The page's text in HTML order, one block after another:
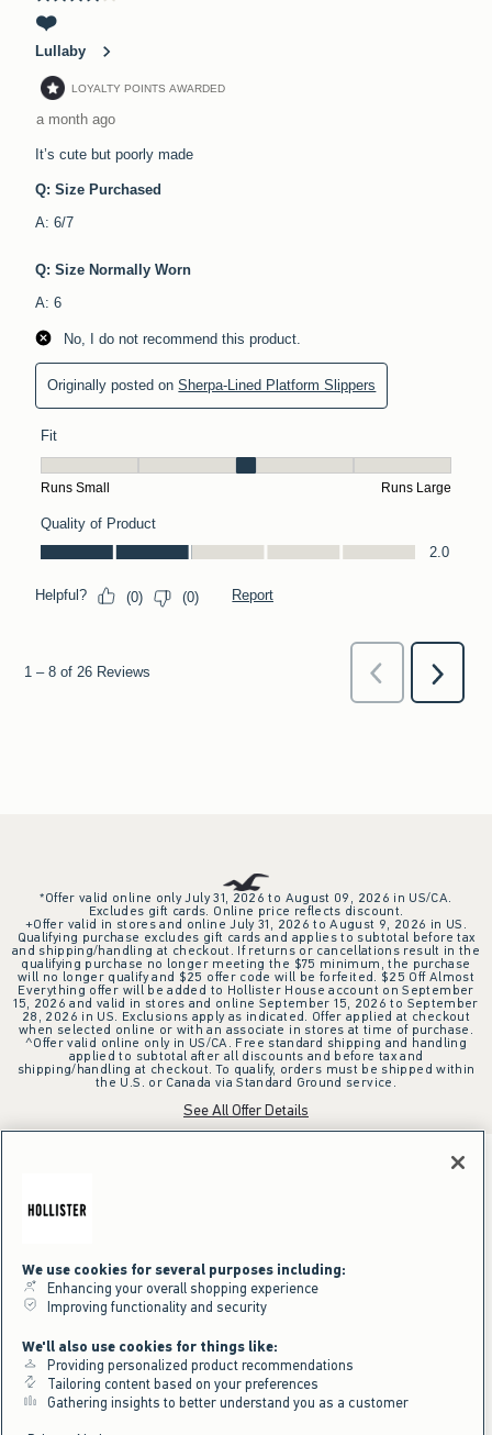
*Offer valid online only July 31, 2026 to August 09, 2026 in US/CA.
Excludes gift cards. Online price reflects discount.
+Offer valid in stores and online July 31, 2026 to August 9, 2026 in US.
Qualifying purchase excludes gift cards and applies to subtotal before tax
and shipping/handling at checkout. If returns or cancellations result in the
qualifying purchase no longer meeting the $75 minimum, the purchase
will no longer qualify and $25 offer code will be forfeited. $25 Off Almost
Everything offer will be added to Hollister House account on September
15, 2026 and valid in stores and online September 15, 2026 to September
28, 2026 in US. Exclusions apply as indicated. Offer applied at checkout
when selected online or with an associate in stores at time of purchase.
^Offer valid online only in US/CA. Free standard shipping and handling
applied to subtotal after all discounts and before tax and
shipping/handling at checkout. To qualify, orders must be shipped within
the U.S. or Canada via Standard Ground service.
See All Offer Details
We use cookies for several purposes including:
Enhancing your overall shopping experience
Improving functionality and security
We'll also use cookies for things like:
Providing personalized product recommendations
Tailoring content based on your preferences
Gathering insights to better understand you as a customer